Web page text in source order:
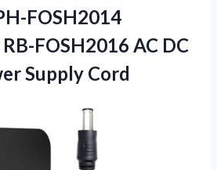
FOSH2014
FOSH2016 AC DC
Supply Cord